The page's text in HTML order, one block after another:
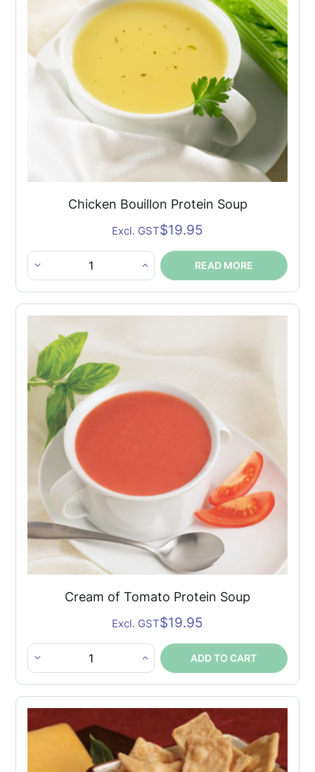
Chicken Bouillon Protein Soup
$19.95
Excl. GST
Chicken
Bouillon
Protein
quantity
READ MORE
Cream of Tomato Protein Soup
$19.95
Excl. GST
Cream
of
Tomato
Protein
ADD TO CART
×